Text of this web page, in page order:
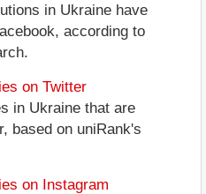
in Ukraine have
according to
on Twitter
in Ukraine that are
based on uniRank's
on Instagram